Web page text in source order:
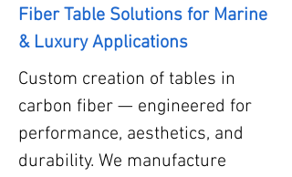
Fiber Table Solutions for Marine
& Luxury Applications
Custom creation of tables in
carbon fiber — engineered for
performance, aesthetics, and
durability. We manufacture